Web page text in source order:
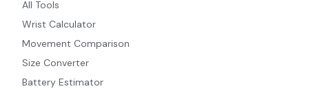
All Tools
Wrist Calculator
Movement Comparison
Size Converter
Battery Estimator